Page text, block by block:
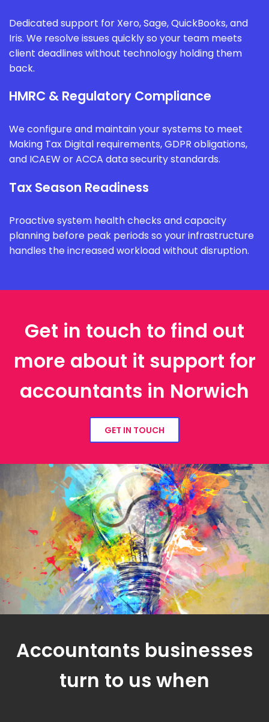
Dedicated support for Xero, Sage, QuickBooks, and
Iris. We resolve issues quickly so your team meets
client deadlines without technology holding them
back.
HMRC & Regulatory Compliance
We configure and maintain your systems to meet
Making Tax Digital requirements, GDPR obligations,
and ICAEW or ACCA data security standards.
Tax Season Readiness
Proactive system health checks and capacity
planning before peak periods so your infrastructure
handles the increased workload without disruption.
Get in touch to find out
more about it support for
accountants in Norwich
GET IN TOUCH
Accountants businesses
turn to us when